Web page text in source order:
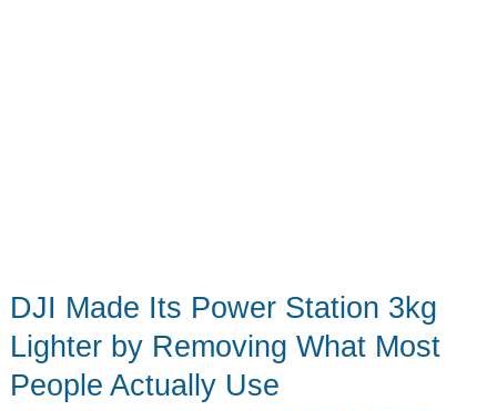
DJI Made Its Power Station 3kg
Lighter by Removing What Most
People Actually Use